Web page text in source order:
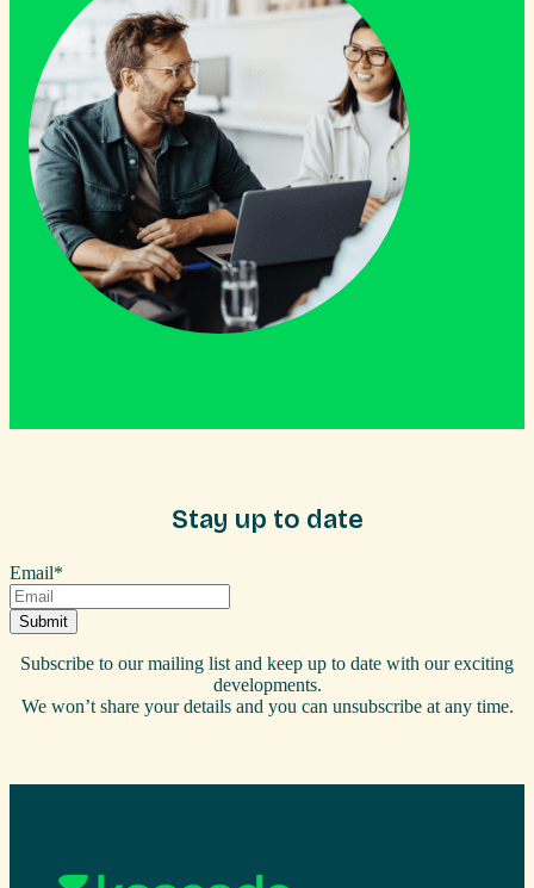
Stay up to date
Email*
Subscribe to our mailing list and keep up to date with our exciting
developments.
We won’t share your details and you can unsubscribe at any time.